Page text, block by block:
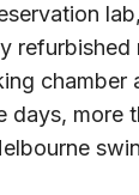
chamber
days, more